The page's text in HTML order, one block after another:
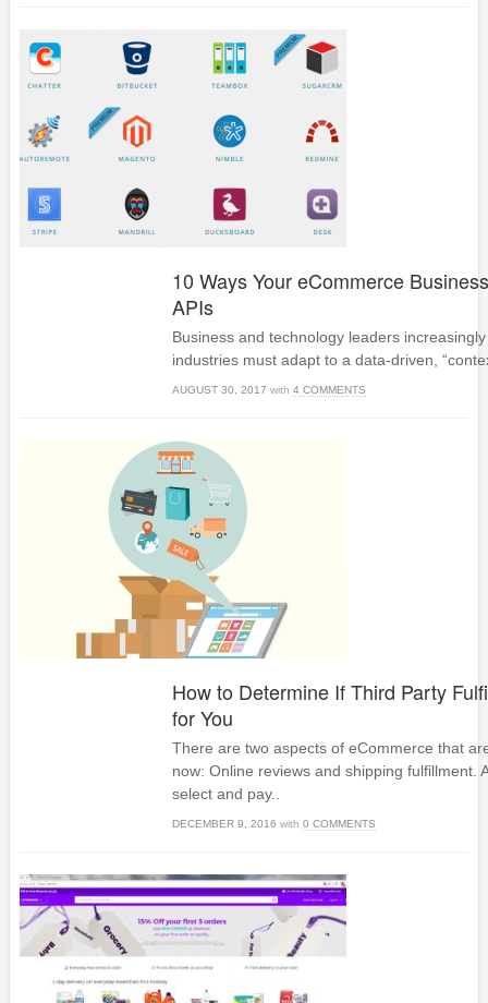
10 Ways Your eCommerce
APIs
Business and technology leaders
industries must adapt to a data-driven,
AUGUST 30, 2017 with 4 COMMENTS
How to Determine If Third Party
for You
There are two aspects of eCommerce that
now: Online reviews and shipping fulfillment.
select and pay..
DECEMBER 9, 2016 with 0 COMMENTS